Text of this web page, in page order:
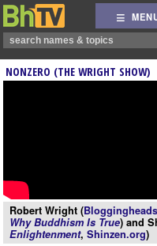
NONZERO (THE WRIGHT SHOW)
Robert Wright (
Why Buddhism Is True) and
Enlightenment, Shinzen.org)